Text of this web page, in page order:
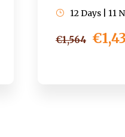
€1,564
12 Days | 11